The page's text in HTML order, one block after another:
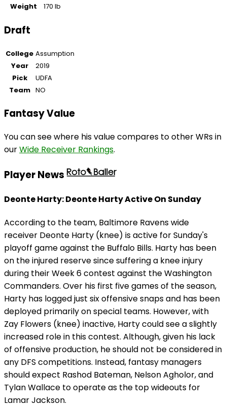
Weight
170 lb
Draft
College Assumption
Year
2019
Pick
UDFA
Team NO
Fantasy Value
You can see where his value compares to other WRs in
ourWide Receiver Rankings.
Player News
Deonte Harty: Deonte Harty Active On Sunday
According to the team, Baltimore Ravens wide
receiver Deonte Harty (knee) is active for Sunday's
playoff game against the Buffalo Bills. Harty has been
on the injured reserve since suffering a knee injury
during their Week 6 contest against the Washington
Commanders. Over his first five games of the season,
Harty has logged just six offensive snaps and has been
deployed primarily on special teams. However, with
Zay Flowers (knee) inactive, Harty could see a slightly
increased role in this contest. Although, given his lack
of offensive production, he should not be considered in
any DFS competitions. Instead, fantasy managers
should expect Rashod Bateman, Nelson Agholor, and
Tylan Wallace to operate as the top wideouts for
Lamar Jackson.